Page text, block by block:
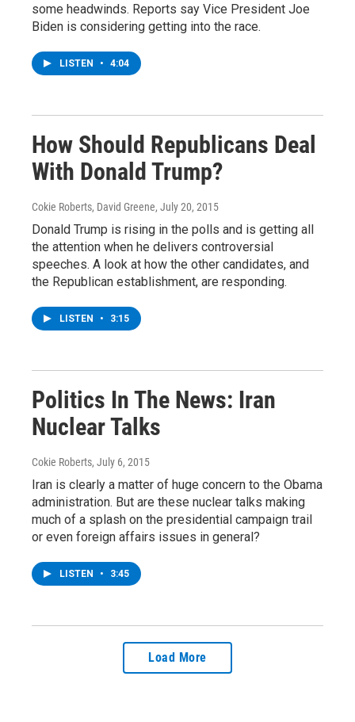
some headwinds. Reports say Vice President Joe
Biden is considering getting into the race.
LISTEN • 4:04
How Should Republicans Deal
With Donald Trump?
Cokie Roberts, David Greene, July 20, 2015
Donald Trump is rising in the polls and is getting all
the attention when he delivers controversial
speeches. A look at how the other candidates, and
the Republican establishment, are responding.
LISTEN • 3:15
Politics In The News: Iran
Nuclear Talks
Cokie Roberts, July 6, 2015
Iran is clearly a matter of huge concern to the Obama
administration. But are these nuclear talks making
much of a splash on the presidential campaign trail
or even foreign affairs issues in general?
LISTEN • 3:45
Load More